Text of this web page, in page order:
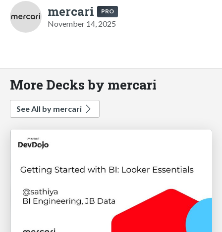
mercari PRO
November 14, 2025
More Decks by mercari
See All by mercari